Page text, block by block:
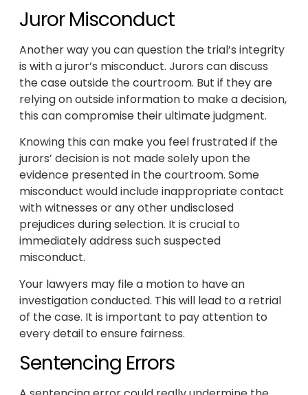
Juror Misconduct
Another way you can question the trial’s integrity
is with a juror’s misconduct. Jurors can discuss
the case outside the courtroom. But if they are
relying on outside information to make a decision,
this can compromise their ultimate judgment.
Knowing this can make you feel frustrated if the
jurors’ decision is not made solely upon the
evidence presented in the courtroom. Some
misconduct would include inappropriate contact
with witnesses or any other undisclosed
prejudices during selection. It is crucial to
immediately address such suspected
misconduct.
Your lawyers may file a motion to have an
investigation conducted. This will lead to a retrial
of the case. It is important to pay attention to
every detail to ensure fairness.
Sentencing Errors